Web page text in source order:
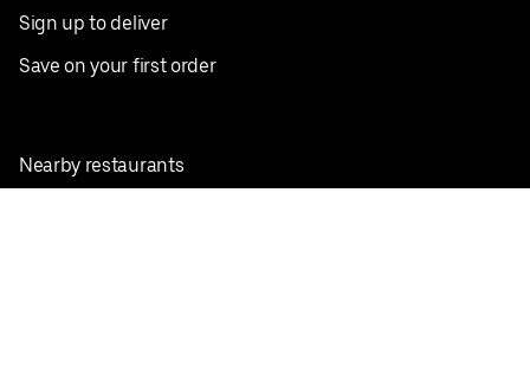
Sign up to deliver
Save on your first order
Nearby restaurants